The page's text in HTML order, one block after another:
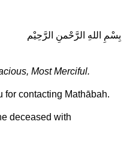
بِسْمِ اللهِ الرَّحْمنِ الرَّحِيْم
Most Merciful.
for contacting Mathābah.
deceased with